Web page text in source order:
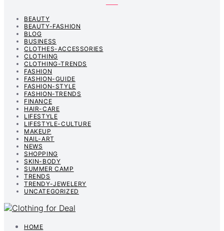
BEAUTY
BEAUTY-FASHION
BLOG
BUSINESS
CLOTHES-ACCESSORIES
CLOTHING
CLOTHING-TRENDS
FASHION
FASHION-GUIDE
FASHION-STYLE
FASHION-TRENDS
FINANCE
HAIR-CARE
LIFESTYLE
LIFESTYLE-CULTURE
MAKEUP
NAIL-ART
NEWS
SHOPPING
SKIN-BODY
SUMMER CAMP
TRENDS
TRENDY-JEWELERY
UNCATEGORIZED
HOME